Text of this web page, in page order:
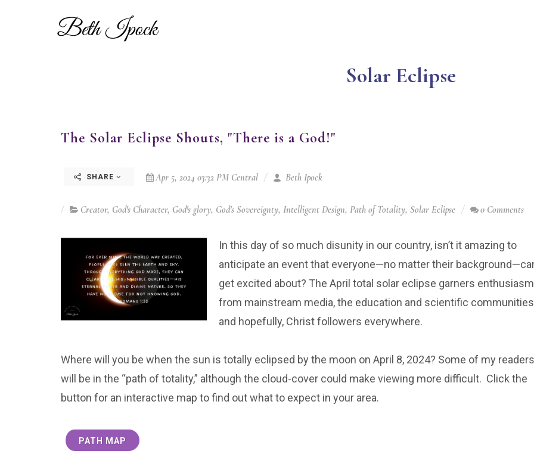
Solar Eclipse
The Solar Eclipse Shouts, "There is a God!"
SHARE Apr 5, 2024 03:32 PM Central Beth Ipock
Creator, God's Character, God's glory, God's Sovereignty, Intelligent Design, Path of Totality, Solar Eclipse 0 Comments
In this day of so much disunity in our country, isn’t it amazing to
anticipate an event that everyone—no matter their
get excited about? The April total solar eclipse garners enthusiasm
from mainstream media, the education and scientific
and hopefully, Christ followers everywhere.
Where will you be when the sun is totally eclipsed by the moon on April 8, 2024? Some of my readers
will be in the “path of totality,” although the cloud-cover could make viewing more difficult. Click the
button for an interactive map to find out what to expect in your area.
PATH MAP